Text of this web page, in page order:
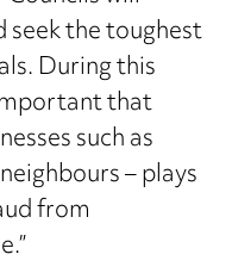
the toughest
During this
that
such as
– plays
from